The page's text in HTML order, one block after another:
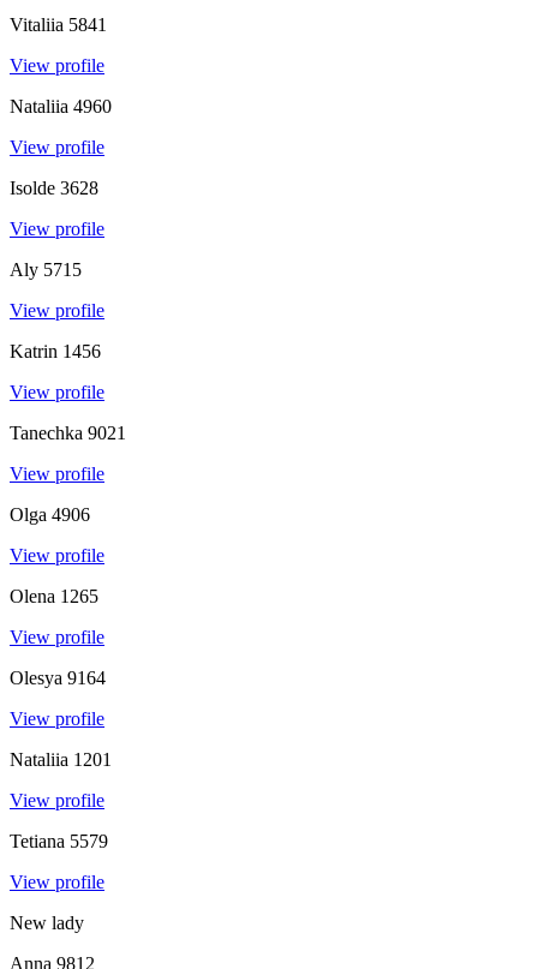
Vitaliia 5841
View profile
Nataliia 4960
View profile
Isolde 3628
View profile
Aly 5715
View profile
Katrin 1456
View profile
Tanechka 9021
View profile
Olga 4906
View profile
Olena 1265
View profile
Olesya 9164
View profile
Nataliia 1201
View profile
Tetiana 5579
View profile
New lady
Anna 9812